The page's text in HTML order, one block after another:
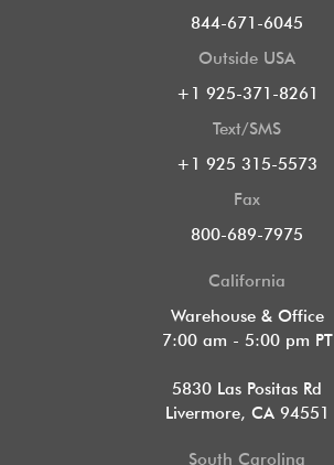
844-671-6045
Outside USA
+1 925-371-8261
Text/SMS
+1 925 315-5573
Fax
800-689-7975
California
Warehouse & Office
7:00 am - 5:00 pm PT
5830 Las Positas Rd
Livermore, CA 94551
South Carolina